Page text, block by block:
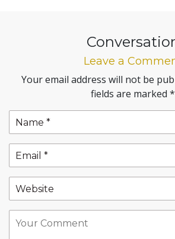
Leave a
Your email address will not be
fields are marked *